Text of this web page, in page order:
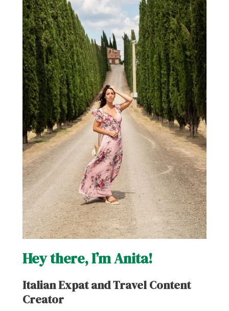
Hey there, I’m Anita!
Italian Expat and Travel Content
Creator